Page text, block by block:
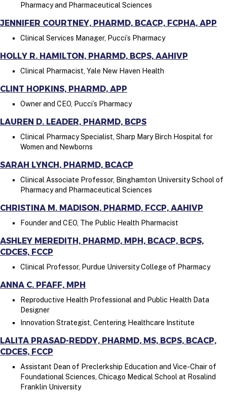
Pharmacy and Pharmaceutical Sciences
JENNIFER COURTNEY, PHARMD, BCACP, FCPHA, APP
Clinical Services Manager, Pucci’s Pharmacy
HOLLY R. HAMILTON, PHARMD, BCPS, AAHIVP
Clinical Pharmacist, Yale New Haven Health
CLINT HOPKINS, PHARMD, APP
Owner and CEO, Pucci’s Pharmacy
LAUREN D. LEADER, PHARMD, BCPS
Clinical Pharmacy Specialist, Sharp Mary Birch Hospital for
Women and Newborns
SARAH LYNCH, PHARMD, BCACP
Clinical Associate Professor, Binghamton University School of
Pharmacy and Pharmaceutical Sciences
CHRISTINA M. MADISON, PHARMD, FCCP, AAHIVP
Founder and CEO, The Public Health Pharmacist
ASHLEY MEREDITH, PHARMD, MPH, BCACP, BCPS,
CDCES, FCCP
Clinical Professor, Purdue University College of Pharmacy
ANNA C. PFAFF, MPH
Reproductive Health Professional and Public Health Data
Designer
Innovation Strategist, Centering Healthcare Institute
LALITA PRASAD-REDDY, PHARMD, MS, BCPS, BCACP,
CDCES, FCCP
Assistant Dean of Preclerkship Education and Vice-Chair of
Foundational Sciences, Chicago Medical School at Rosalind
Franklin University